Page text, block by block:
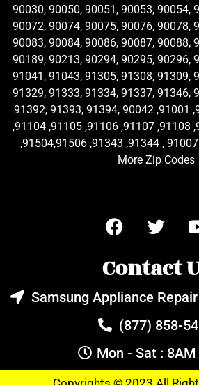
90030, 90050, 90051, 90053, 90054,
90072, 90074, 90075, 90076, 90078,
90083, 90084, 90086, 90087, 90088,
90189, 90213, 90294, 90295, 90296,
91041, 91043, 91305, 91308, 91309,
91329, 91333, 91334, 91337, 91346,
91392, 91393, 91394, 90042 ,91001
,91104 ,91105 ,91106 ,91107 ,91108
,91504,91506 ,91343 ,91344 ,
More Zip Codes
Contact
Samsung Appliance
(877) 858-
Mon - Sat : 8AM